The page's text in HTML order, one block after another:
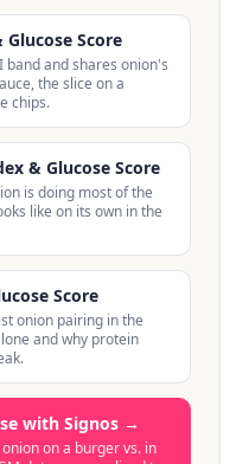
Score
band and shares onion's
the slice on a
chips.
& Glucose Score
is doing most of the
like on its own in the
Score
onion pairing in the
and why protein
with Signos →
on a burger vs. in